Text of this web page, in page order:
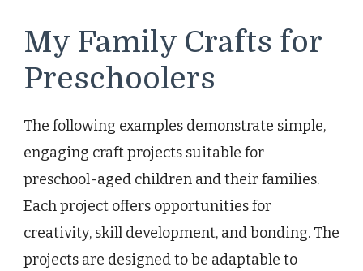
My Family Crafts for
Preschoolers
The following examples demonstrate simple,
engaging craft projects suitable for
preschool-aged children and their families.
Each project offers opportunities for
creativity, skill development, and bonding. The
projects are designed to be adaptable to